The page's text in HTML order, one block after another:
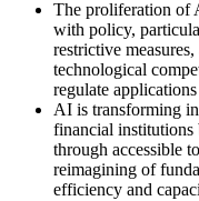
The proliferation of
with policy,
restrictive
technological
regulate
AI is transforming
financial
through accessible
reimagining of
efficiency and